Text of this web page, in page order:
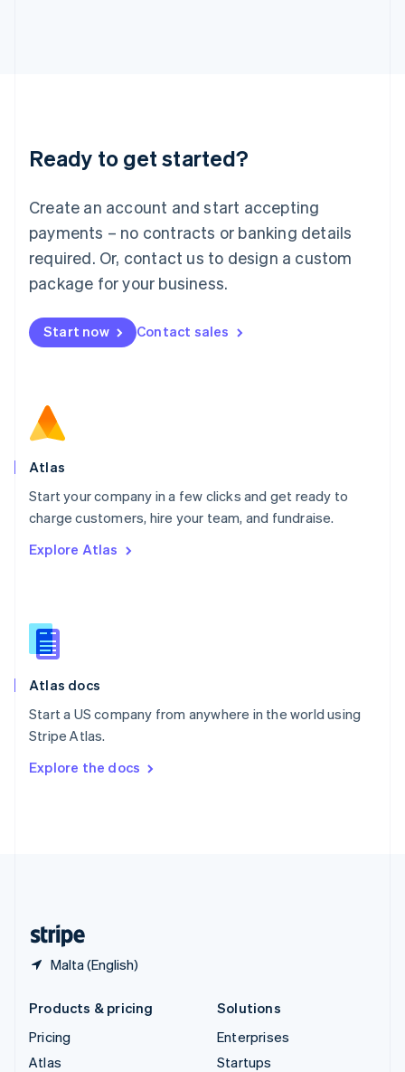
Ready to get started?
Create an account and start accepting
payments – no contracts or banking details
required. Or, contact us to design a custom
package for your business.
Start now Contact sales
Atlas
Start your company in a few clicks and get ready to
charge customers, hire your team, and fundraise.
Explore Atlas
Atlas docs
Start a US company from anywhere in the world using
Stripe Atlas.
Explore the docs
Malta (English)
English
Luxembourg
Mainland China
简体中文
Malaysia
English 简体中文
Malta
Mexico
EspañolEnglish
Netherlands
Norway
English
Poland
Portugal
PortuguêsEnglish
English
English
Slovenia
Spain
Sweden
SvenskaEnglish
DeutschFrançais Italiano
Products & pricing
Pricing
Atlas
Solutions
Enterprises
Startups